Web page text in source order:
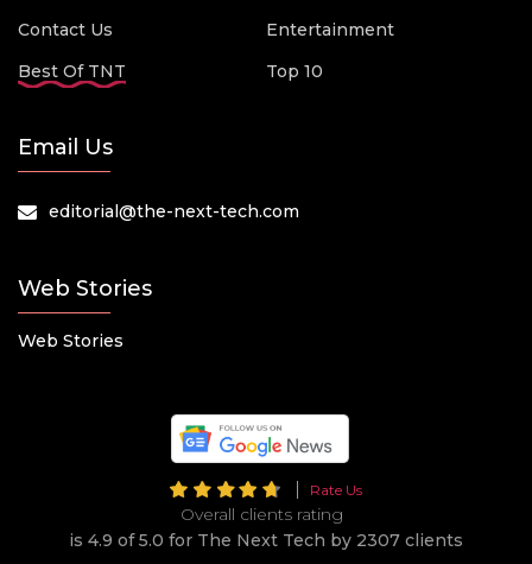
Contact Us
Best Of TNT
Entertainment
Top 10
Email Us
editorial@the-next-tech.com
Web Stories
Web Stories
Rate Us
Overall clients rating
is 4.9 of 5.0 for The Next Tech by 2307 clients